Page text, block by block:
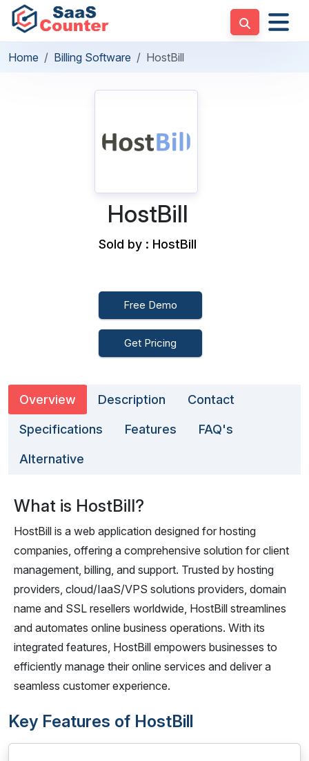
Home Billing Software HostBill
HostBill
Sold by : HostBill
Free Demo
Get Pricing
Overview Description Contact
Specifications Features FAQ's
Alternative
What is HostBill?
HostBill is a web application designed for hosting
companies, offering a comprehensive solution for client
management, billing, and support. Trusted by hosting
providers, cloud/IaaS/VPS solutions providers, domain
name and SSL resellers worldwide, HostBill streamlines
and automates online business operations. With its
integrated features, HostBill empowers businesses to
efficiently manage their online services and deliver a
seamless customer experience.
Key Features of HostBill